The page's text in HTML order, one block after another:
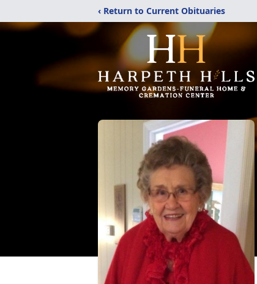
‹ Return to Current Obituaries